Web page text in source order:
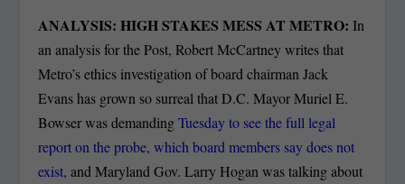
ANALYSIS: HIGH STAKES MESS AT METRO:In
an analysis for the Post, Robert McCartney writes that
Metro’s ethics investigation of board chairman Jack
Evans has grown so surreal that D.C. Mayor Muriel E.
Bowser was demandingTuesday to see the full legal
report on the probe, which board members say does not
exist, and Maryland Gov. Larry Hogan was talking about